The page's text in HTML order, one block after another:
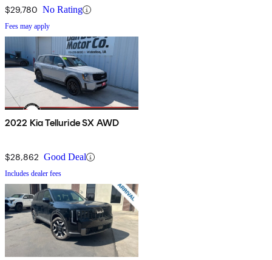
$29,780 No Rating
Fees may apply
2022 Kia Telluride SX AWD
$28,862 Good Deal
Includes dealer fees